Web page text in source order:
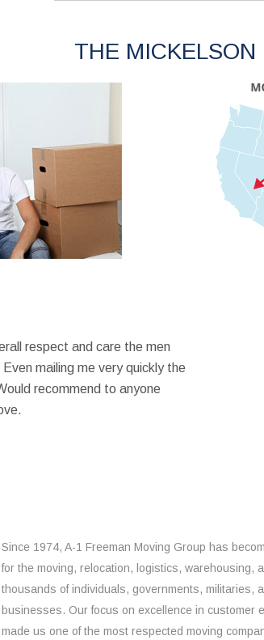
THE MICKELSON
respect and care the men
mailing me very quickly the
recommend to anyone
Since 1974, A-1 Freeman Moving Group has
for the moving, relocation, logistics, warehousing,
thousands of individuals, governments, militaries,
businesses. Our focus on excellence in customer
made us one of the most respected moving